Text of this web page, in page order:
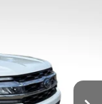
Ext. Int.